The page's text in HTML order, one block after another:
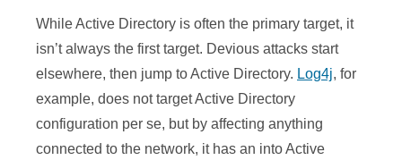
While Active Directory is often the primary target, it
isn’t always the first target. Devious attacks start
elsewhere, then jump to Active Directory. Log4j, for
example, does not target Active Directory
configuration per se, but by affecting anything
connected to the network, it has an into Active